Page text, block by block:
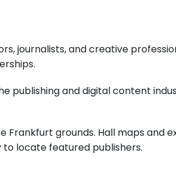
journalists, and creative
publishing and digital content
Frankfurt grounds. Hall maps
locate featured publishers.